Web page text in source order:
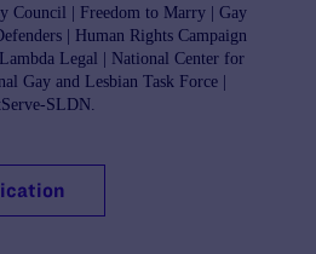
Council | Freedom to Marry | Gay
| Human Rights Campaign
Legal | National Center for
Gay and Lesbian Task Force |
SLDN.